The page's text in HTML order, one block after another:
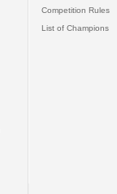
Competition Rules
List of Champions